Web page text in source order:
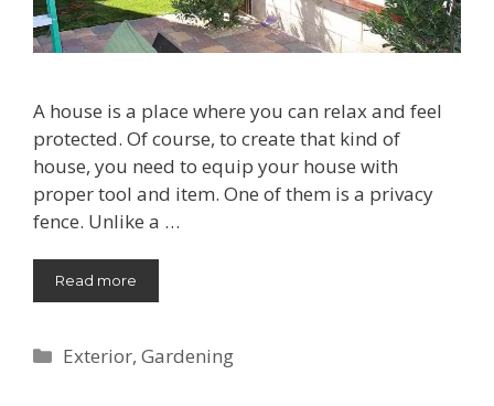
A house is a place where you can relax and feel
protected. Of course, to create that kind of
house, you need to equip your house with
proper tool and item. One of them is a privacy
fence. Unlike a …
Read more
Categories
Exterior,Gardening